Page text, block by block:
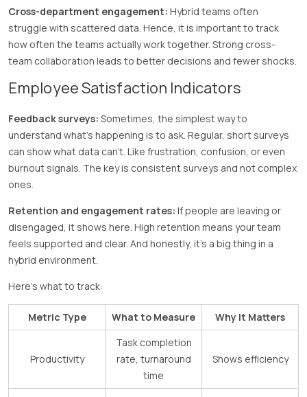
Cross-department engagement: Hybrid teams often
struggle with scattered data. Hence, it is important to track
how often the teams actually work together. Strong cross-
team collaboration leads to better decisions and fewer shocks.
Employee Satisfaction Indicators
Feedback surveys: Sometimes, the simplest way to
understand what’s happening is to ask. Regular, short surveys
can show what data can’t. Like frustration, confusion, or even
burnout signals. The key is consistent surveys and not complex
ones.
Retention and engagement rates: If people are leaving or
disengaged, it shows here. High retention means your team
feels supported and clear. And honestly, it’s a big thing in a
hybrid environment.
Here’s what to track:
Metric Type What to Measure Why It Matters
Productivity
Task completion
rate, turnaround
time
Shows efficiency